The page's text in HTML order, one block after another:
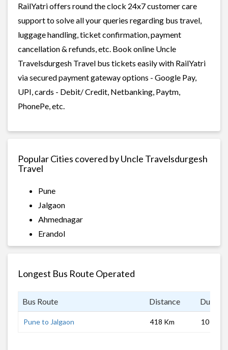
RailYatri offers round the clock 24x7 customer care
support to solve all your queries regarding bus travel,
luggage handling, ticket confirmation, payment
cancellation & refunds, etc. Book online Uncle
Travelsdurgesh Travel bus tickets easily with RailYatri
via secured payment gateway options - Google Pay,
UPI, cards - Debit/ Credit, Netbanking, Paytm,
PhonePe, etc.
Popular Cities covered by Uncle Travelsdurgesh
Travel
Pune
Jalgaon
Ahmednagar
Erandol
Longest Bus Route Operated
Bus Route Distance
Pune to Jalgaon 418 Km 10 hrs